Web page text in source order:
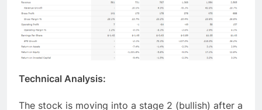
Technical Analysis:
The stock is moving into a stage 2 (bullish) after a